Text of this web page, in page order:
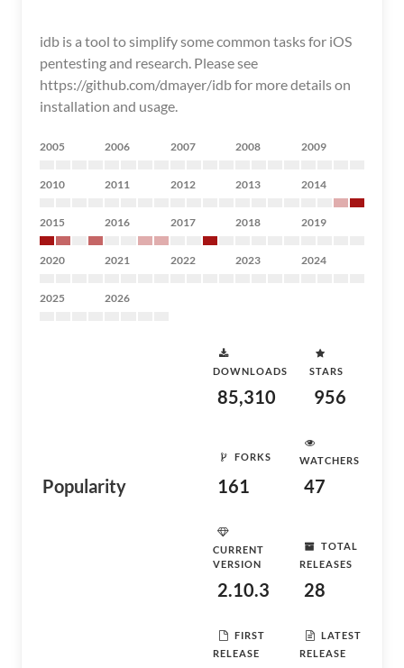
idb is a tool to simplify some common tasks for iOS
pentesting and research. Please see
https://github.com/dmayer/idb for more details on
installation and usage.
2005 2006 2007 2008 2009
2010 2011 2012 2013 2014
2015 2016 2017 2018 2019
2020 2021 2022 2023 2024
2025 2026
Popularity
DOWNLOADS
85,310
STARS
956
FORKS
161
WATCHERS
47
CURRENT
VERSION
2.10.3
TOTAL
RELEASES
28
FIRST
RELEASE
LATEST
RELEASE